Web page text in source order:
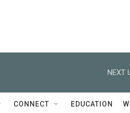
NEXT
CONNECT EDUCATION